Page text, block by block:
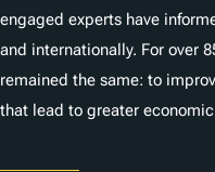
engaged experts have
and internationally. For over
remained the same: to
that lead to greater